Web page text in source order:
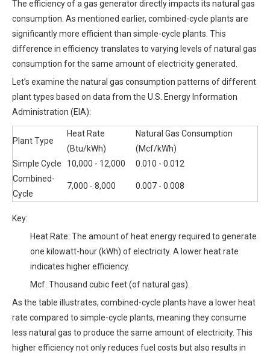
The efficiency of a gas generator directly impacts its natural gas
consumption. As mentioned earlier, combined-cycle plants are
significantly more efficient than simple-cycle plants. This
difference in efficiency translates to varying levels of natural gas
consumption for the same amount of electricity generated.
Let’s examine the natural gas consumption patterns of different
plant types based on data from the U.S. Energy Information
Administration (EIA):
Plant Type
Heat Rate
(Btu/kWh)
Natural Gas Consumption
(Mcf/kWh)
Simple Cycle
10,000 - 12,000
0.010 - 0.012
Combined-
Cycle
7,000 - 8,000 0.007 - 0.008
Key:
Heat Rate: The amount of heat energy required to generate
one kilowatt-hour (kWh) of electricity. A lower heat rate
indicates higher efficiency.
Mcf: Thousand cubic feet (of natural gas).
As the table illustrates, combined-cycle plants have a lower heat
rate compared to simple-cycle plants, meaning they consume
less natural gas to produce the same amount of electricity. This
higher efficiency not only reduces fuel costs but also results in